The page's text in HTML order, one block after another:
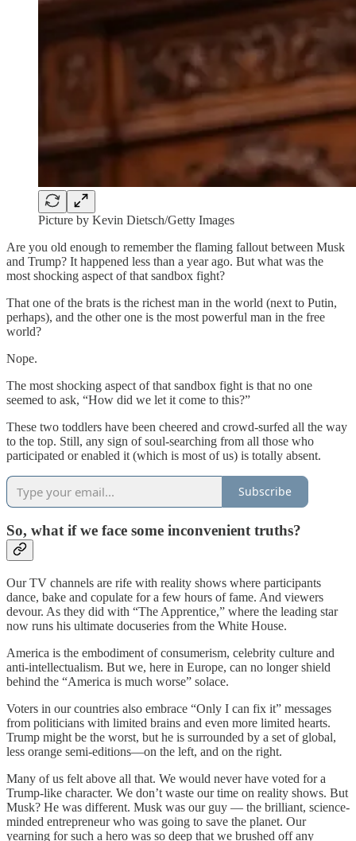
Picture by Kevin Dietsch/Getty Images
Are you old enough to remember the flaming fallout between Musk
and Trump? It happened less than a year ago. But what was the
most shocking aspect of that sandbox fight?
That one of the brats is the richest man in the world (next to Putin,
perhaps), and the other one is the most powerful man in the free
world?
Nope.
The most shocking aspect of that sandbox fight is that no one
seemed to ask, “How did we let it come to this?”
These two toddlers have been cheered and crowd-surfed all the way
to the top. Still, any sign of soul-searching from all those who
participated or enabled it (which is most of us) is totally absent.
Subscribe
So, what if we face some inconvenient truths?
Our TV channels are rife with reality shows where participants
dance, bake and copulate for a few hours of fame. And viewers
devour. As they did with “The Apprentice,” where the leading star
now runs his ultimate docuseries from the White House.
America is the embodiment of consumerism, celebrity culture and
anti-intellectualism. But we, here in Europe, can no longer shield
behind the “America is much worse” solace.
Voters in our countries also embrace “Only I can fix it” messages
from politicians with limited brains and even more limited hearts.
Trump might be the worst, but he is surrounded by a set of global,
less orange semi-editions—on the left, and on the right.
Many of us felt above all that. We would never have voted for a
Trump-like character. We don’t waste our time on reality shows. But
Musk? He was different. Musk was our guy — the brilliant, science-
minded entrepreneur who was going to save the planet. Our
yearning for such a hero was so deep that we brushed off any